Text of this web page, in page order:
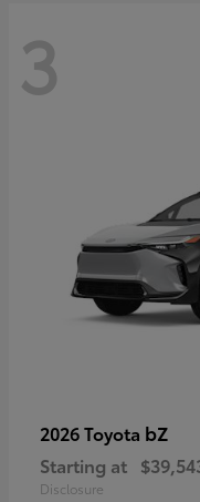
3
2026 Toyota bZ
Starting at
Disclosure